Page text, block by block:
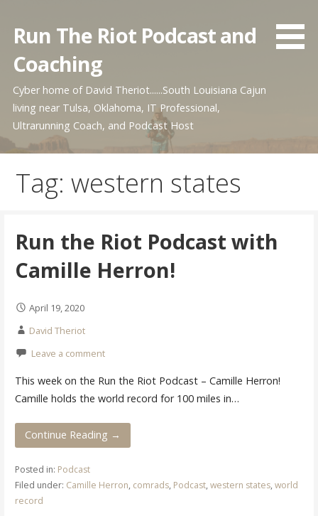
content
Run The Riot Podcast and
Coaching
Cyber home of David Theriot......South Louisiana Cajun
living near Tulsa, Oklahoma, IT Professional,
Ultrarunning Coach, and Podcast Host
Tag: western states
Run the Riot Podcast with
Camille Herron!
April 19, 2020
David Theriot
Leave a comment
This week on the Run the Riot Podcast – Camille Herron!
Camille holds the world record for 100 miles in…
Continue Reading →
Posted in: Podcast
Filed under: Camille Herron, comrads, Podcast, western states, world
record